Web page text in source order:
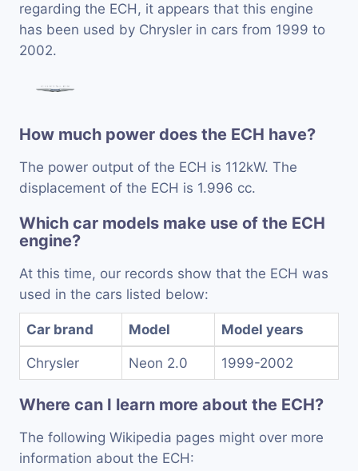
regarding the ECH, it appears that this engine
has been used by Chrysler in cars from 1999 to
2002.
How much power does the ECH have?
The power output of the ECH is 112kW. The
displacement of the ECH is 1.996 cc.
Which car models make use of the ECH
engine?
At this time, our records show that the ECH was
used in the cars listed below:
Car brand Model Model years
Chrysler Neon 2.0 1999-2002
Where can I learn more about the ECH?
The following Wikipedia pages might over more
information about the ECH: